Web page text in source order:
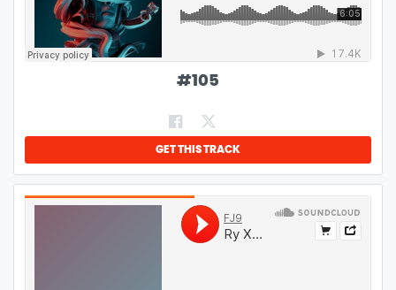
#105
GET THIS TRACK